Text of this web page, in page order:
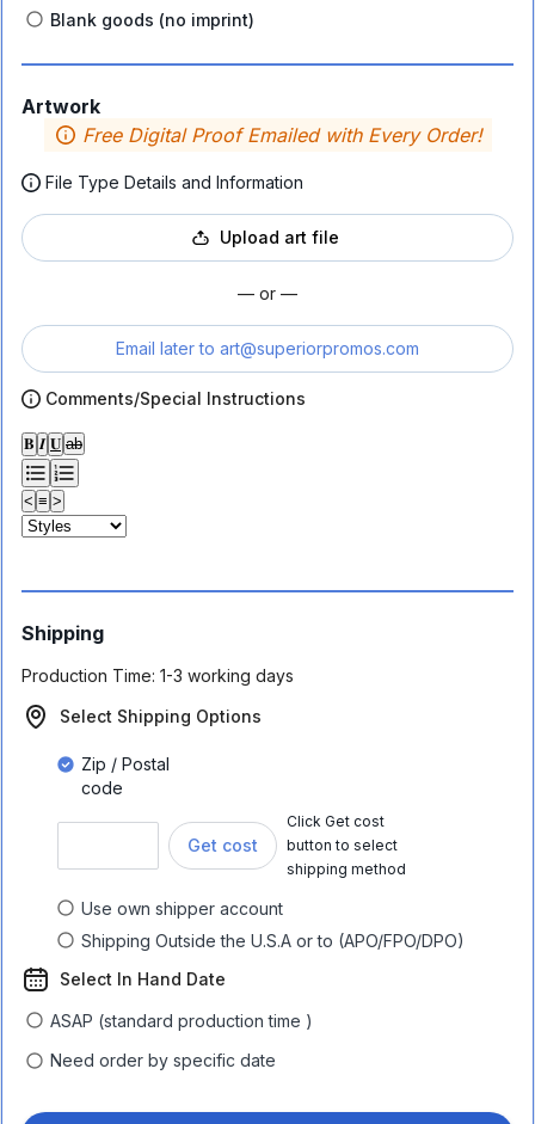
Blank goods (no imprint)
Artwork
Free Digital Proof Emailed with Every Order!
File Type Details and Information
Upload art file
— or —
Email later to art@superiorpromos.com
Comments/Special Instructions
𝐁 𝑰 𝐔 ab
< ≡ >
Shipping
Production Time: 1-3 working days
Select Shipping Options
Zip / Postal
code
Get cost
Click Get cost
button to select
shipping method
Use own shipper account
Shipping Outside the U.S.A or to (APO/FPO/DPO)
Select In Hand Date
ASAP (standard production time )
Need order by specific date